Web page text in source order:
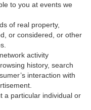
to you at events we
of real property,
or considered, or other
activity
history, search
interaction with
a particular individual or